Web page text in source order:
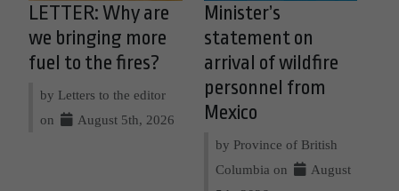
LETTER: Why are
we bringing more
fuel to the fires?
by Letters to the editor
on
August 5th, 2026
Minister’s
statement on
arrival of wildfire
personnel from
Mexico
by Province of British
Columbia on
August